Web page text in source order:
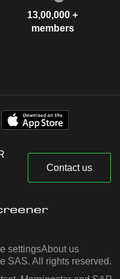
13,00,000 +
members
Contact us
settingsAbout us
SAS. All rights reserved.